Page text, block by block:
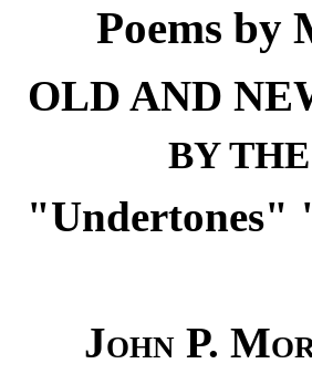
Poems by
OLD AND
BY
"Undertones"
John P.